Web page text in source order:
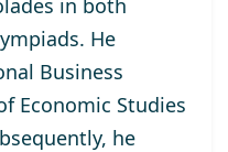
in both
He
Business
Economic Studies
he